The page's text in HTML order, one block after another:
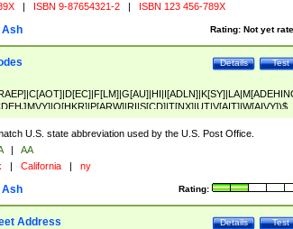
| ISBN 9-87654321-2 | ISBN 123 456-789X
Rating: Not yet
Ash
Test
Details
U.S. state abbreviation used by the U.S. Post Office.
|
AA
| California | ny
Rating:
Ash
Test
Details
Address